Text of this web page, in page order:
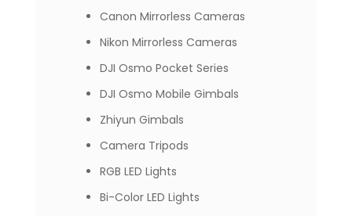
Canon Mirrorless Cameras
Nikon Mirrorless Cameras
DJI Osmo Pocket Series
DJI Osmo Mobile Gimbals
Zhiyun Gimbals
Camera Tripods
RGB LED Lights
Bi-Color LED Lights